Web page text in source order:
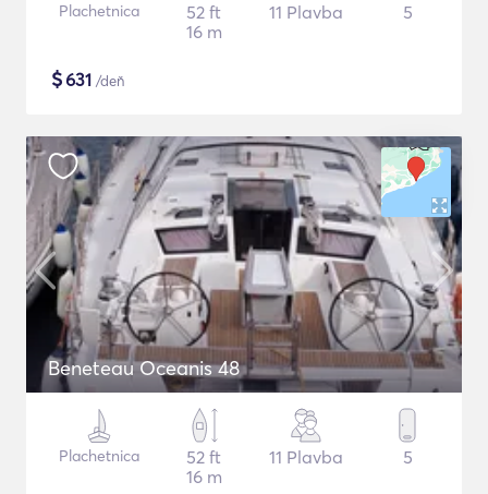
Plachetnica
52 ft
16 m
11 Plavba 5
$631 /deň
Beneteau Oceanis 48
Plachetnica
52 ft
16 m
11 Plavba 5